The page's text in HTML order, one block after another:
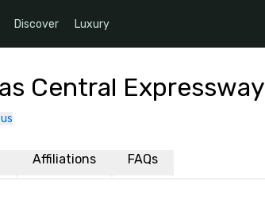
Discover Luxury
Central Expressway
Affiliations FAQs